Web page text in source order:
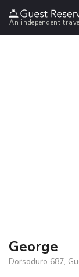
An independent
George
Dorsoduro 687,